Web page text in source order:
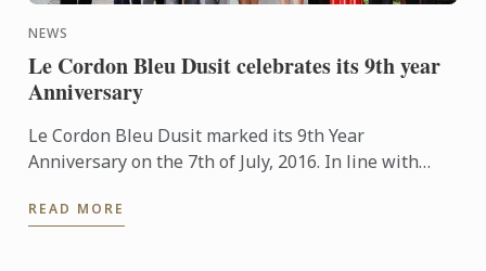
NEWS
Le Cordon Bleu Dusit celebrates its 9th year
Anniversary
Le Cordon Bleu Dusit marked its 9th Year
Anniversary on the 7th of July, 2016. In line with
with the staff ...
READ MORE